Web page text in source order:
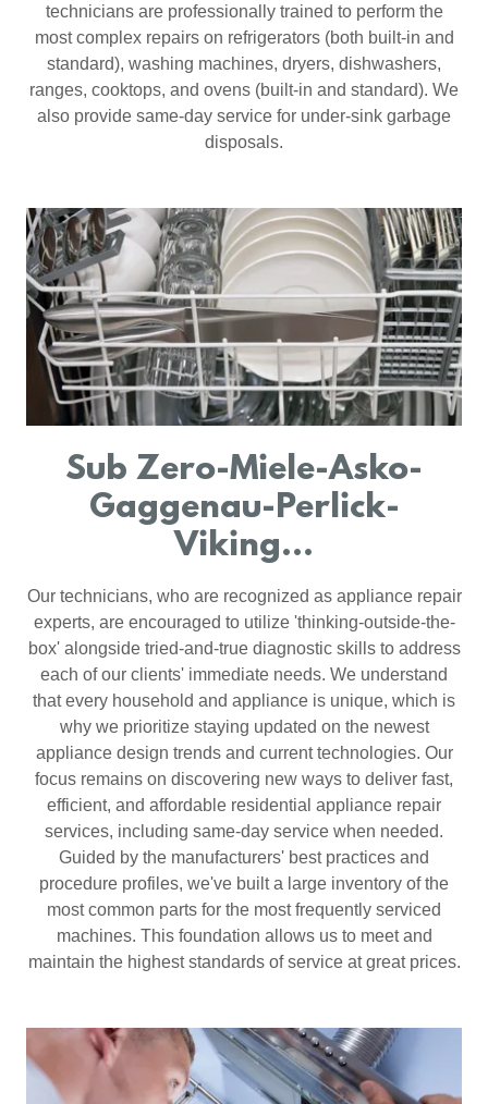
technicians are professionally trained to perform the
most complex repairs on refrigerators (both built-in and
standard), washing machines, dryers, dishwashers,
ranges, cooktops, and ovens (built-in and standard). We
also provide same-day service for under-sink garbage
disposals.
Sub Zero-Miele-Asko-
Gaggenau-Perlick-
Viking...
Our technicians, who are recognized as appliance repair
experts, are encouraged to utilize 'thinking-outside-the-
box' alongside tried-and-true diagnostic skills to address
each of our clients' immediate needs. We understand
that every household and appliance is unique, which is
why we prioritize staying updated on the newest
appliance design trends and current technologies. Our
focus remains on discovering new ways to deliver fast,
efficient, and affordable residential appliance repair
services, including same-day service when needed.
Guided by the manufacturers' best practices and
procedure profiles, we've built a large inventory of the
most common parts for the most frequently serviced
machines. This foundation allows us to meet and
maintain the highest standards of service at great prices.